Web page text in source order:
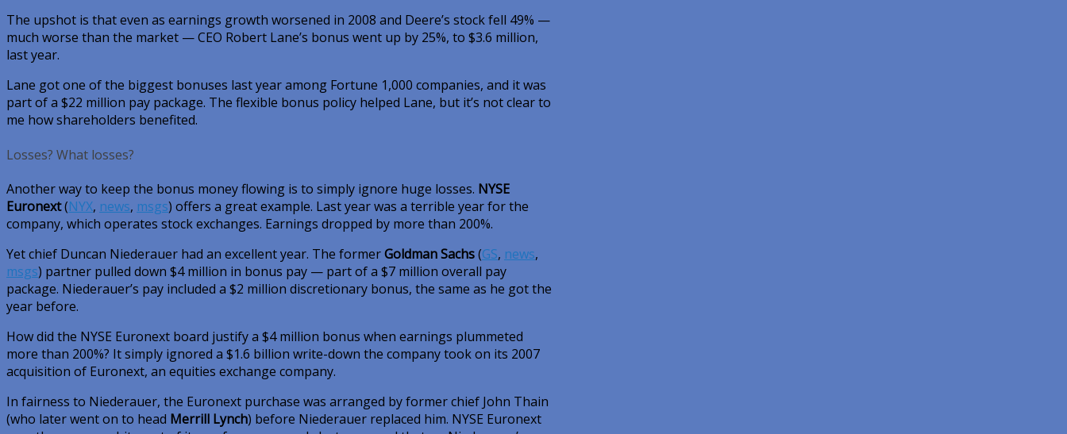
The upshot is that even as earnings growth worsened in 2008 and Deere’s stock fell 49% —
much worse than the market — CEO Robert Lane’s bonus went up by 25%, to $3.6 million,
last year.
Lane got one of the biggest bonuses last year among Fortune 1,000 companies, and it was
part of a $22 million pay package. The flexible bonus policy helped Lane, but it’s not clear to
me how shareholders benefited.
Losses? What losses?
Another way to keep the bonus money flowing is to simply ignore huge losses. NYSE
Euronext(NYX, news, msgs) offers a great example. Last year was a terrible year for the
company, which operates stock exchanges. Earnings dropped by more than 200%.
Yet chief Duncan Niederauer had an excellent year. The formerGoldman Sachs(GS, news,
msgs) partner pulled down $4 million in bonus pay — part of a $7 million overall pay
package. Niederauer’s pay included a $2 million discretionary bonus, the same as he got the
year before.
How did the NYSE Euronext board justify a $4 million bonus when earnings plummeted
more than 200%? It simply ignored a $1.6 billion write-down the company took on its 2007
acquisition of Euronext, an equities exchange company.
In fairness to Niederauer, the Euronext purchase was arranged by former chief John Thain
(who later went on to head Merrill Lynch) before Niederauer replaced him. NYSE Euronext